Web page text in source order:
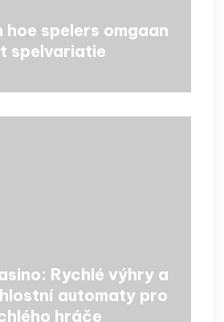
hoe spelers omgaan
spelvariatie
Rychlé výhry a
automaty pro
hráče